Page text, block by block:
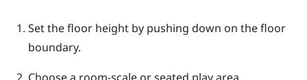
Set the floor height by pushing down on the floor
boundary.